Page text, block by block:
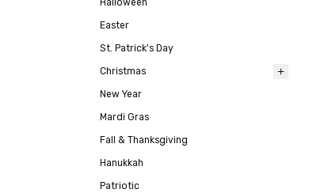
Easter
St. Patrick's Day
Christmas
New Year
Mardi Gras
Fall & Thanksgiving
Hanukkah
Patriotic